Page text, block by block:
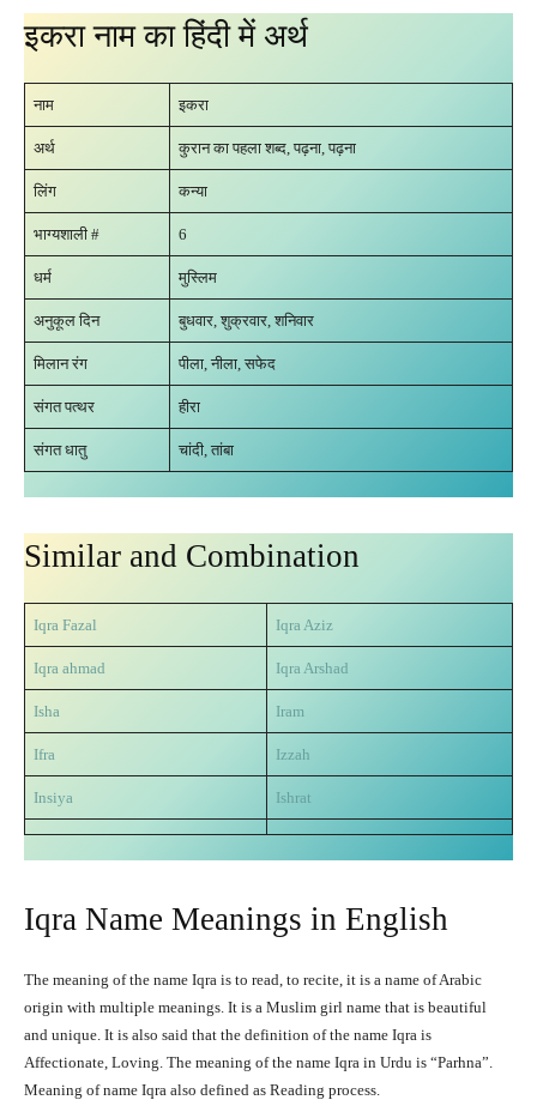
इकरा नाम का हिंदी में अर्थ
नाम इकरा
अर्थ कुरान का पहला शब्द, पढ़ना, पढ़ना
लिंग कन्या
भाग्यशाली # 6
धर्म मुस्लिम
अनुकूल दिन बुधवार, शुक्रवार, शनिवार
मिलान रंग पीला, नीला, सफेद
संगत पत्थर हीरा
संगत धातु चांदी, तांबा
Similar and Combination
Iqra Fazal Iqra Aziz
Iqra ahmad Iqra Arshad
Isha Iram
Ifra Izzah
Insiya Ishrat
Iqra Name Meanings in English
The meaning of the name Iqra is to read, to recite, it is a name of Arabic
origin with multiple meanings. It is a Muslim girl name that is beautiful
and unique. It is also said that the definition of the name Iqra is
Affectionate, Loving. The meaning of the name Iqra in Urdu is “Parhna”.
Meaning of name Iqra also defined as Reading process.